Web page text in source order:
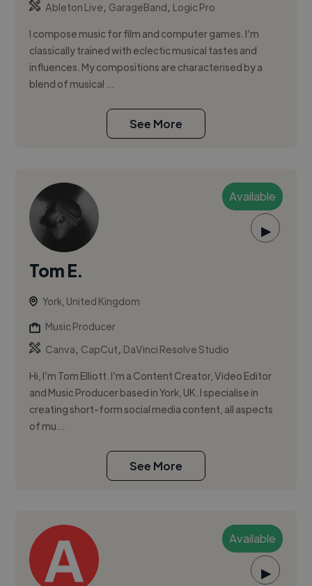
Ableton Live, GarageBand, Logic Pro
I compose music for film and computer games. I’m
classically trained with eclectic musical tastes and
influences. My compositions are characterised by a
blend of musical ...
See More
Available
▶
Tom E.
York, United Kingdom
Music Producer
Canva, CapCut, DaVinci Resolve Studio
Hi, I’m Tom Elliott. I’m a Content Creator, Video Editor
and Music Producer based in York, UK. I specialise in
creating short-form social media content, all aspects
of mu...
See More
Available
▶